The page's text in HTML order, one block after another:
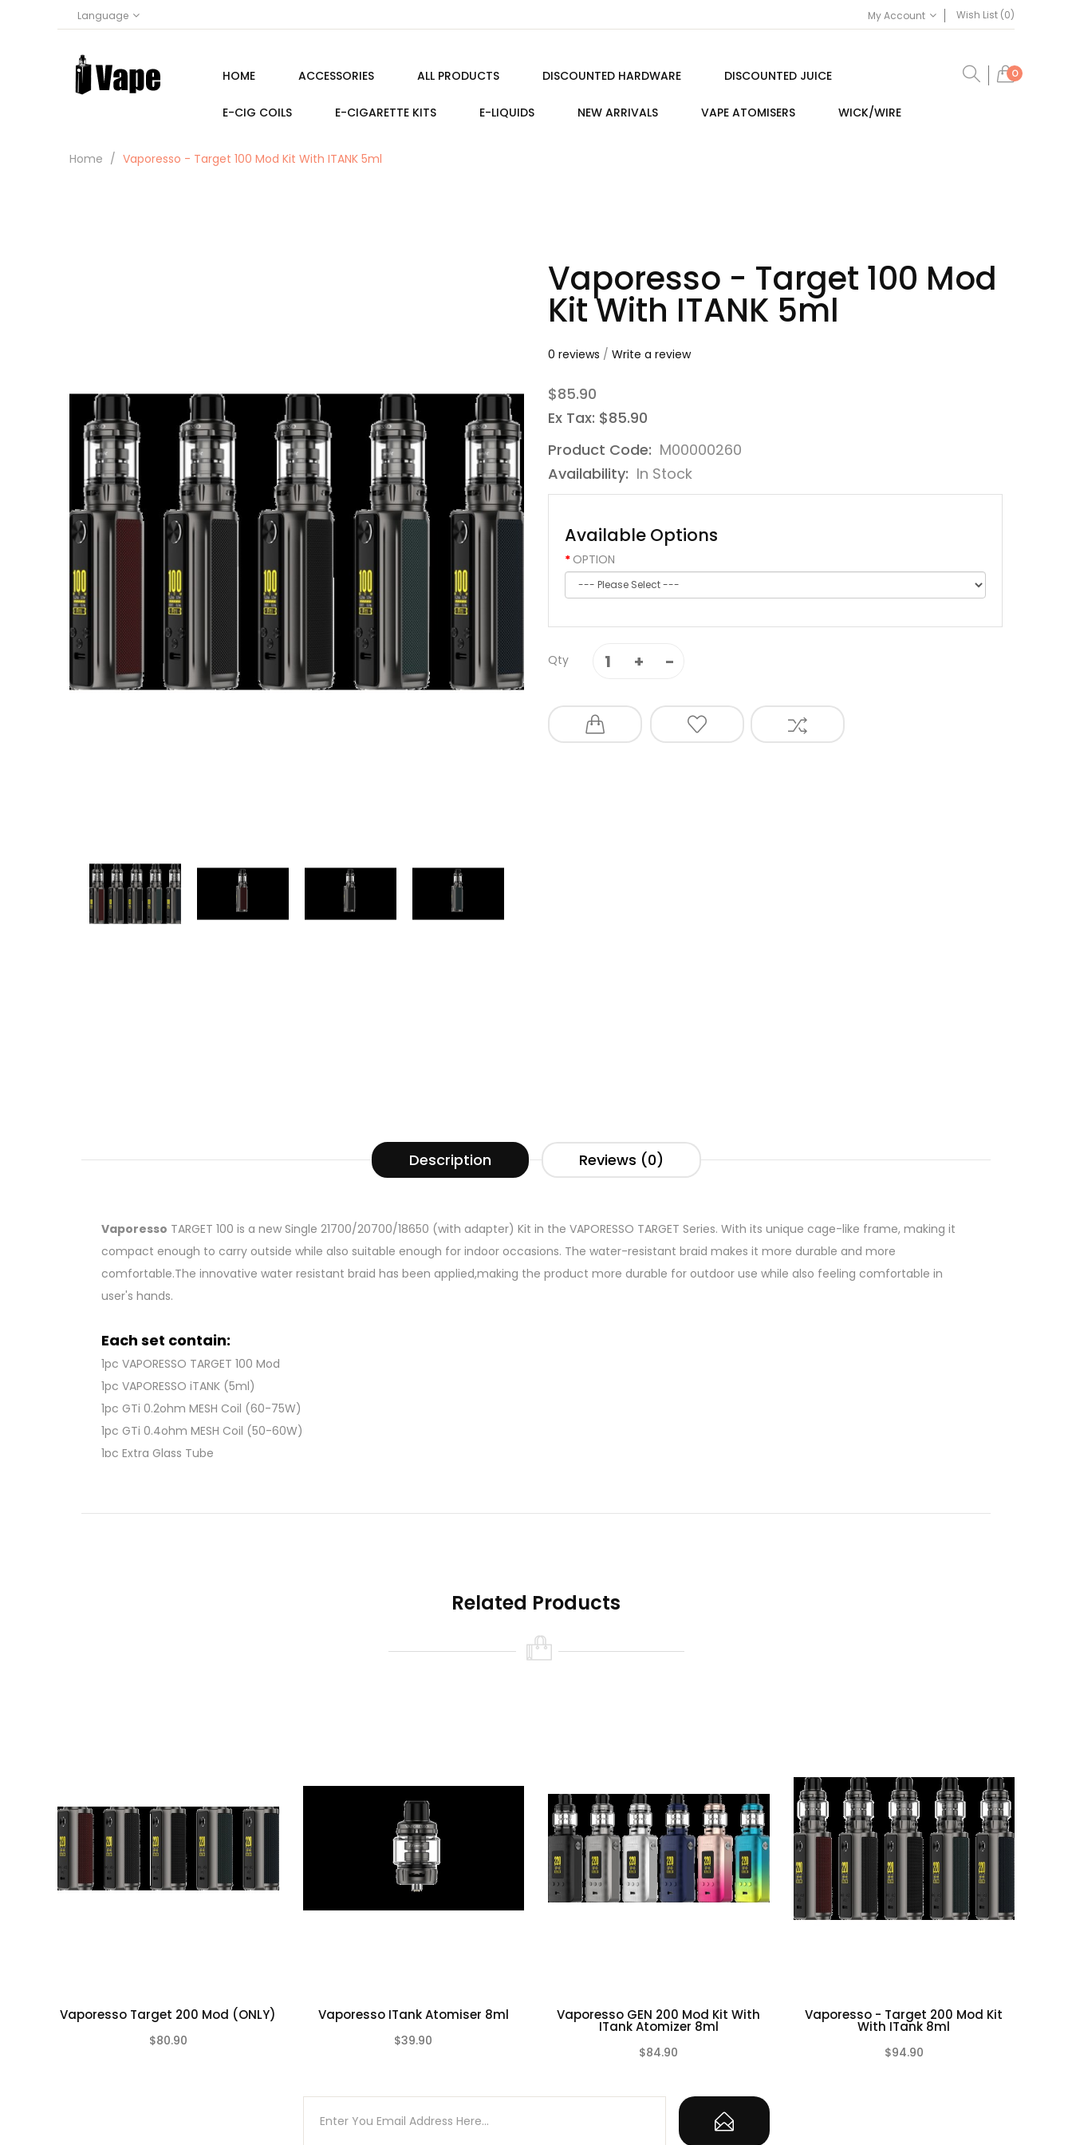
Language My Account Wish List (0)
0
HOME ACCESSORIES ALL PRODUCTS DISCOUNTED HARDWARE DISCOUNTED JUICE
E-CIG COILS E-CIGARETTE KITS E-LIQUIDS NEW ARRIVALS VAPE ATOMISERS WICK/WIRE
Home Vaporesso - Target 100 Mod Kit With ITANK 5ml
Vaporesso - Target 100 Mod
Kit With ITANK 5ml
0 reviews / Write a review
$85.90
Ex Tax: $85.90
Product Code: M00000260
Availability: In Stock
Available Options
OPTION
Qty
Description Reviews (0)
Vaporesso TARGET 100 is a new Single 21700/20700/18650 (with adapter) Kit in the VAPORESSO TARGET Series. With its unique cage-like frame, making it
compact enough to carry outside while also suitable enough for indoor occasions. The water-resistant braid makes it more durable and more
comfortable.The innovative water resistant braid has been applied,making the product more durable for outdoor use while also feeling comfortable in
user's hands.
Each set contain:
1pc VAPORESSO TARGET 100 Mod
1pc VAPORESSO iTANK (5ml)
1pc GTi 0.2ohm MESH Coil (60-75W)
1pc GTi 0.4ohm MESH Coil (50-60W)
1pc Extra Glass Tube
Related Products
Vaporesso Target 200 Mod (ONLY)
$80.90
Vaporesso ITank Atomiser 8ml
$39.90
Vaporesso GEN 200 Mod Kit With
ITank Atomizer 8ml
$84.90
Vaporesso - Target 200 Mod Kit
With ITank 8ml
$94.90